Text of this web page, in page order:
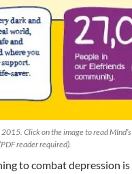
Click on the image to read
reader required).
to combat depression